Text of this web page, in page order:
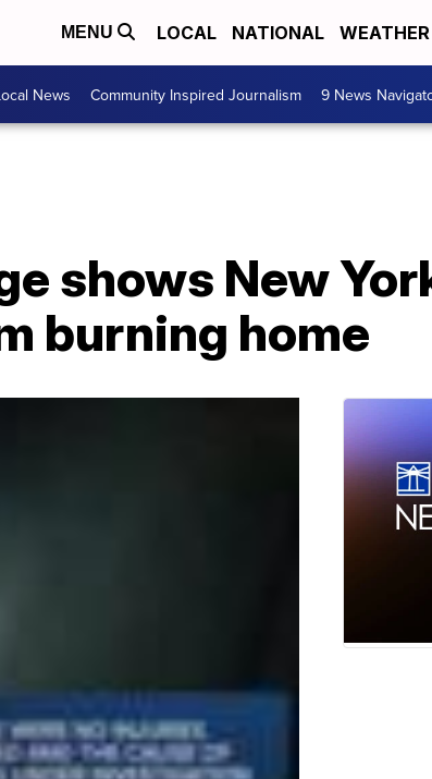
MENU LOCAL NATIONAL WEATHER
News Community Inspired Journalism 9 News
shows New
burning home